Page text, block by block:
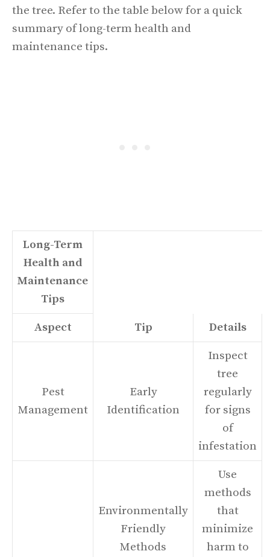
the tree. Refer to the table below for a quick
summary of long-term health and
maintenance tips.
Long-Term
Health and
Maintenance
Tips
Aspect Tip Details
Pest
Management
Early
Identification
Inspect
tree
regularly
for signs
of
infestation
Environmentally
Friendly
Methods
Use
methods
that
minimize
harm to